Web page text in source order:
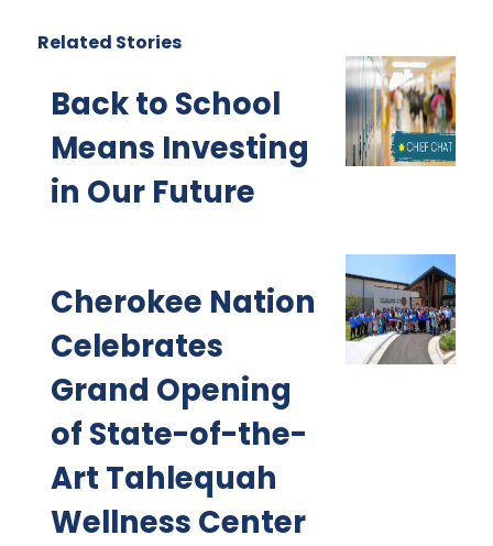
Related Stories
Back to School
Means Investing
in Our Future
Cherokee Nation
Celebrates
Grand Opening
of State-of-the-
Art Tahlequah
Wellness Center